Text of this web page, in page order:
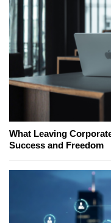
What Leaving
Success and Freedom